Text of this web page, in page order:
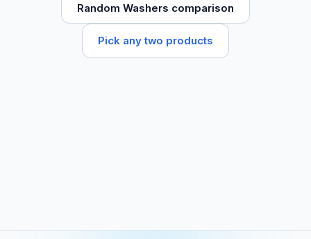
Random Washers comparison
Pick any two products